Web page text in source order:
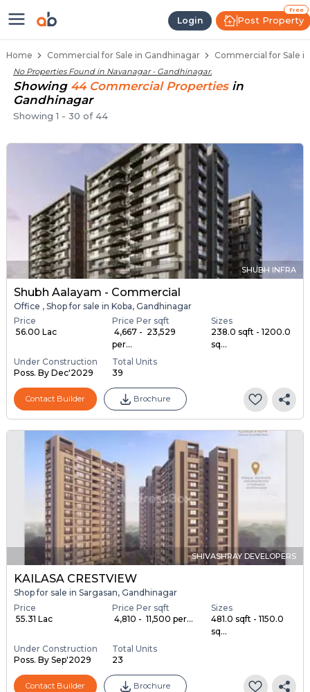
Login
Free
Post Property
Property Listings
Home Commercial for Sale in Gandhinagar Commercial for Sale
No Properties Found in Navanagar - Gandhinagar.
Showing 44 CommercialProperties in
Gandhinagar
Showing1 - 30 of44
SHUBH INFRA
Shubh Aalayam - Commercial
Office , Shop for sale in Koba, Gandhinagar
Price
₹ 56.00 Lac
Price Per sqft
₹ 4,667 - ₹ 23,529
per...
Sizes
238.0 sqft - 1200.0
sq...
Under Construction
Poss. By Dec'2029
Total Units
39
Contact Builder Brochure
SHIVASHRAY DEVELOPERS
KAILASA CRESTVIEW
Shop for sale in Sargasan, Gandhinagar
Price
₹ 55.31 Lac
Price Per sqft
₹ 4,810 - ₹ 11,500 per...
Sizes
481.0 sqft - 1150.0
sq...
Under Construction
Poss. By Sep'2029
Total Units
23
Contact Builder Brochure
Shops for Sale in Navanagar
Commercial Shops Near Navanagar
Retail Shops in Navanagar
Shop Spaces for Business in Navanagar